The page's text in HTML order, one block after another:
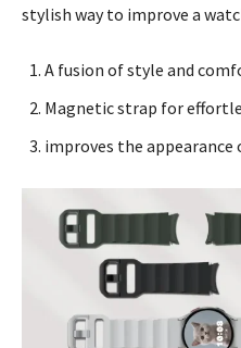
stylish way to improve a
A fusion of style and
Magnetic strap for
improves the appearance